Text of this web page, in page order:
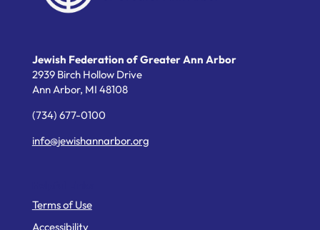
Jewish Federation of Greater Ann Arbor
2939 Birch Hollow Drive
Ann Arbor, MI 48108
(734) 677-0100
info@jewishannarbor.org
Terms of Use
Accessibility